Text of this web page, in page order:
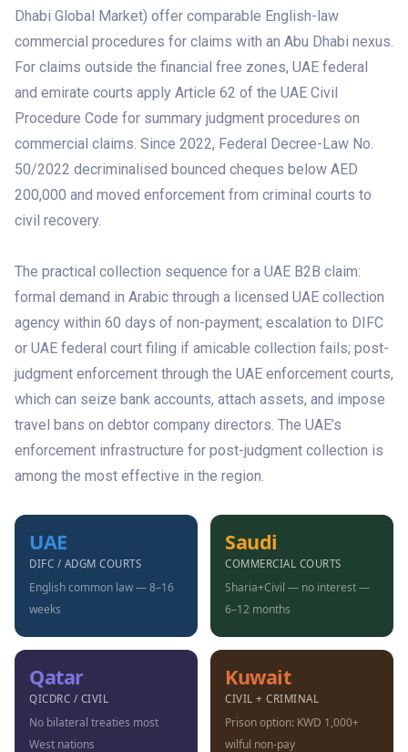
Dhabi Global Market) offer comparable English-law
commercial procedures for claims with an Abu Dhabi nexus.
For claims outside the financial free zones, UAE federal
and emirate courts apply Article 62 of the UAE Civil
Procedure Code for summary judgment procedures on
commercial claims. Since 2022, Federal Decree-Law No.
50/2022 decriminalised bounced cheques below AED
200,000 and moved enforcement from criminal courts to
civil recovery.
The practical collection sequence for a UAE B2B claim:
formal demand in Arabic through a licensed UAE collection
agency within 60 days of non-payment; escalation to DIFC
or UAE federal court filing if amicable collection fails; post-
judgment enforcement through the UAE enforcement courts,
which can seize bank accounts, attach assets, and impose
travel bans on debtor company directors. The UAE’s
enforcement infrastructure for post-judgment collection is
among the most effective in the region.
UAE
DIFC / ADGM COURTS
English common law — 8–16
weeks
Saudi
COMMERCIAL COURTS
Sharia+Civil — no interest —
6–12 months
Qatar
QICDRC / CIVIL
No bilateral treaties most
West nations
Kuwait
CIVIL + CRIMINAL
Prison option: KWD 1,000+
wilful non-pay